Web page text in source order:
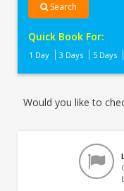
Search
Quick Book For:
1 Day 3 Days 5 Days
Would you like to